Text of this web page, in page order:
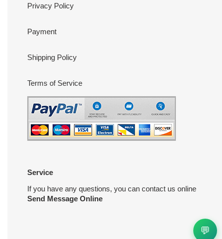
Privacy Policy
Payment
Shipping Policy
Terms of Service
Service
If you have any questions, you can contact us online
Send Message Online
💬